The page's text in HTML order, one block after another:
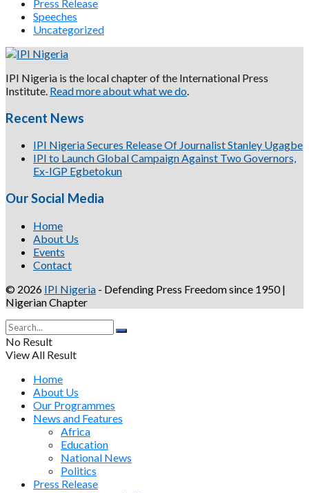
Press Release
Speeches
Uncategorized
IPI Nigeria is the local chapter of the International Press
Institute. Read more about what we do.
Recent News
IPI Nigeria Secures Release Of Journalist Stanley Ugagbe
IPI to Launch Global Campaign Against Two Governors,
Ex-IGP Egbetokun
Our Social Media
Home
About Us
Events
Contact
© 2026 IPI Nigeria - Defending Press Freedom since 1950 |
Nigerian Chapter
No Result
View All Result
Home
About Us
Our Programmes
News and Features
Africa
Education
National News
Politics
Press Release